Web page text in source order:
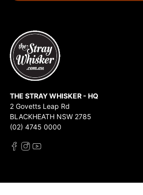
THE STRAY WHISKER - HQ
2 Govetts Leap Rd
BLACKHEATH NSW 2785
(02) 4745 0000